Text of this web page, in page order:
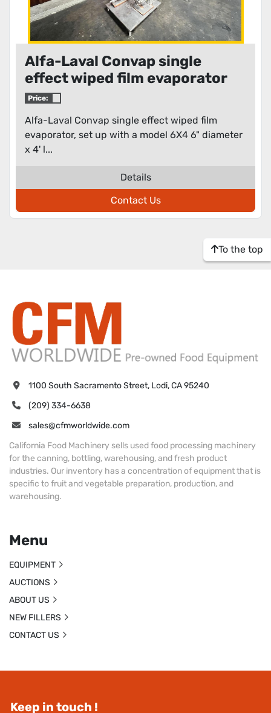
Alfa-Laval Convap single
effect wiped film evaporator
Price:
Alfa-Laval Convap single effect wiped film
evaporator, set up with a model 6X4 6" diameter
x 4' l...
Details
Contact Us
To the top
Keep in touch !
1100 South Sacramento Street, Lodi, CA 95240
(209) 334-6638
sales@cfmworldwide.com
California Food Machinery sells used food processing machinery
for the canning, bottling, warehousing, and fresh product
industries. Our inventory has a concentration of equipment that is
specific to fruit and vegetable preparation, production, and
warehousing.
Menu
EQUIPMENT
AUCTIONS
ABOUT US
NEW FILLERS
CONTACT US